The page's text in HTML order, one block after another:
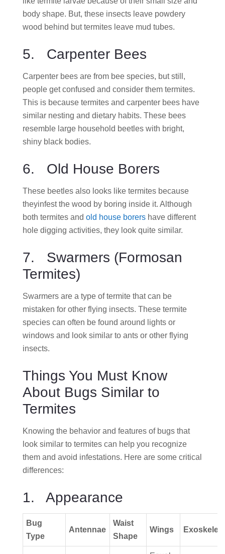
body shape. But, these insects leave powdery
wood behind but termites leave mud tubes.
5. Carpenter Bees
Carpenter bees are from bee species, but still,
people get confused and consider them termites.
This is because termites and carpenter bees have
similar nesting and dietary habits. These bees
resemble large household beetles with bright,
shiny black bodies.
6. Old House Borers
These beetles also looks like termites because
theyinfest the wood by boring inside it. Although
both termites and old house borers have different
hole digging activities, they look quite similar.
7. Swarmers (Formosan
Termites)
Swarmers are a type of termite that can be
mistaken for other flying insects. These termite
species can often be found around lights or
windows and look similar to ants or other flying
insects.
Things You Must Know
About Bugs Similar to
Termites
Knowing the behavior and features of bugs that
look similar to termites can help you recognize
them and avoid infestations. Here are some critical
differences:
1. Appearance
Bug
Type
Antennae
Waist
Shape
Wings